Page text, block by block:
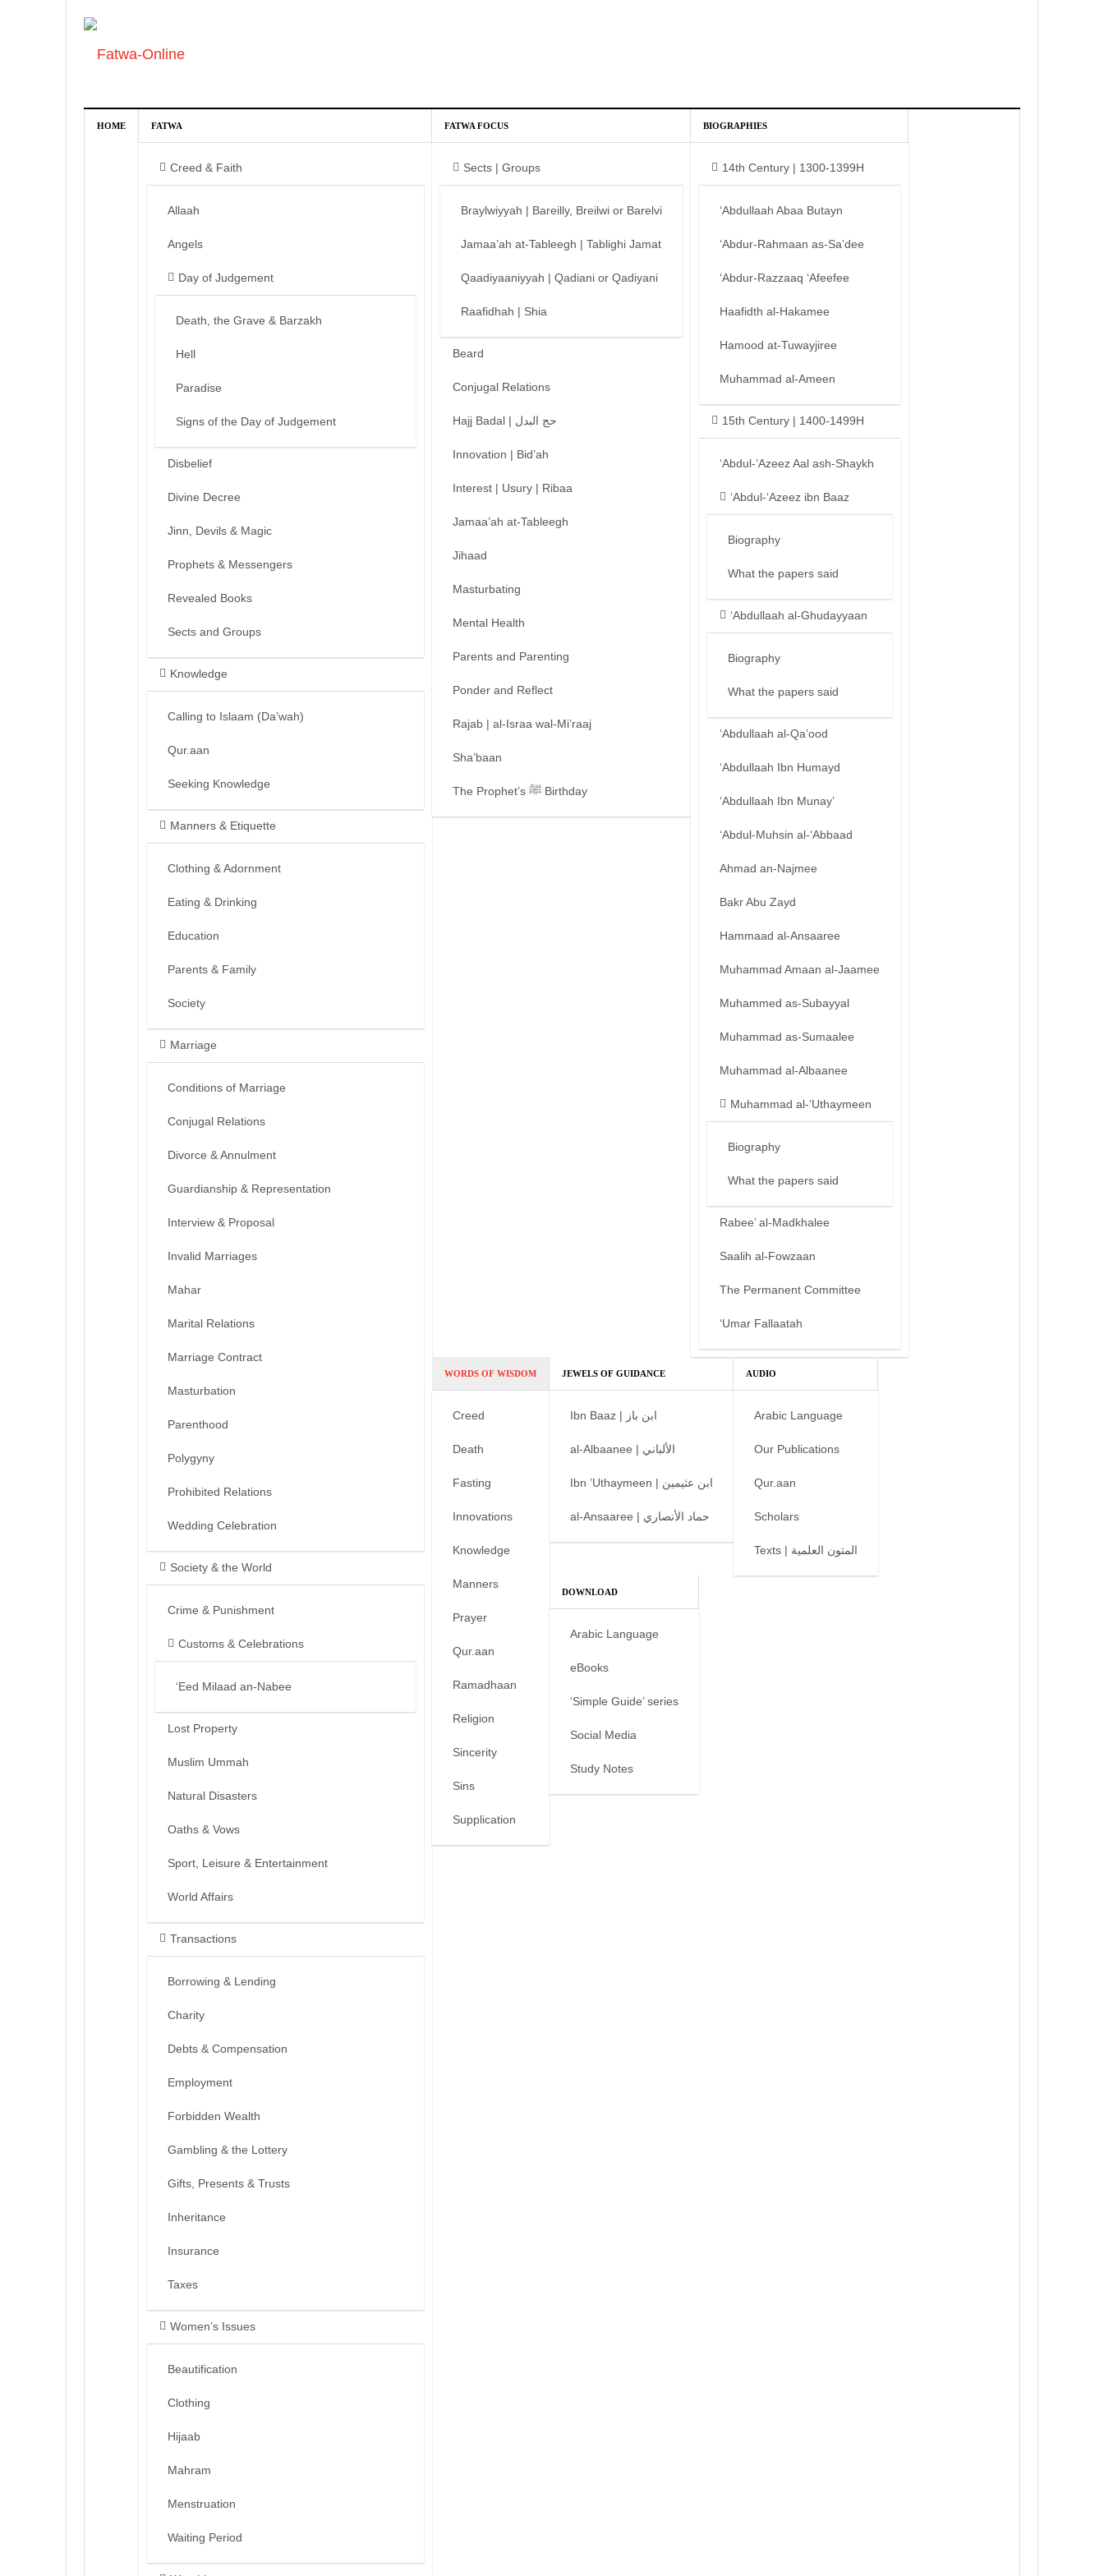
HOME FATWA
Creed & Faith
Allaah
Angels
Day of Judgement
Death, the Grave & Barzakh
Hell
Paradise
Signs of the Day of Judgement
Disbelief
Divine Decree
Jinn, Devils & Magic
Prophets & Messengers
Revealed Books
Sects and Groups
Knowledge
Calling to Islaam (Da’wah)
Qur.aan
Seeking Knowledge
Manners & Etiquette
Clothing & Adornment
Eating & Drinking
Education
Parents & Family
Society
Marriage
Conditions of Marriage
Conjugal Relations
Divorce & Annulment
Guardianship & Representation
Interview & Proposal
Invalid Marriages
Mahar
Marital Relations
Marriage Contract
Masturbation
Parenthood
Polygyny
Prohibited Relations
Wedding Celebration
Society & the World
Crime & Punishment
Customs & Celebrations
‘Eed Milaad an-Nabee
Lost Property
Muslim Ummah
Natural Disasters
Oaths & Vows
Sport, Leisure & Entertainment
World Affairs
Transactions
Borrowing & Lending
Charity
Debts & Compensation
Employment
Forbidden Wealth
Gambling & the Lottery
Gifts, Presents & Trusts
Inheritance
Insurance
Taxes
Women’s Issues
Beautification
Clothing
Hijaab
Mahram
Menstruation
Waiting Period
FATWA FOCUS
Sects | Groups
Braylwiyyah | Bareilly, Breilwi or Barelvi
Jamaa’ah at-Tableegh | Tablighi Jamat
Qaadiyaaniyyah | Qadiani or Qadiyani
Raafidhah | Shia
Beard
Conjugal Relations
Hajj Badal | حج البدل
Innovation | Bid’ah
Interest | Usury | Ribaa
Jamaa’ah at-Tableegh
Jihaad
Masturbating
Mental Health
Parents and Parenting
Ponder and Reflect
Rajab | al-Israa wal-Mi’raaj
Sha’baan
The Prophet’s ﷺ Birthday
BIOGRAPHIES
14th Century | 1300-1399H
‘Abdullaah Abaa Butayn
‘Abdur-Rahmaan as-Sa’dee
‘Abdur-Razzaaq ‘Afeefee
Haafidth al-Hakamee
Hamood at-Tuwayjiree
Muhammad al-Ameen
15th Century | 1400-1499H
‘Abdul-’Azeez Aal ash-Shaykh
‘Abdul-‘Azeez ibn Baaz
Biography
What the papers said
‘Abdullaah al-Ghudayyaan
Biography
What the papers said
‘Abdullaah al-Qa’ood
‘Abdullaah Ibn Humayd
‘Abdullaah Ibn Munay’
‘Abdul-Muhsin al-‘Abbaad
Ahmad an-Najmee
Bakr Abu Zayd
Hammaad al-Ansaaree
Muhammad Amaan al-Jaamee
Muhammed as-Subayyal
Muhammad as-Sumaalee
Muhammad al-Albaanee
Muhammad al-‘Uthaymeen
Biography
What the papers said
Rabee’ al-Madkhalee
Saalih al-Fowzaan
The Permanent Committee
‘Umar Fallaatah
WORDS OF WISDOM
Creed
Death
Fasting
Innovations
Knowledge
Manners
Prayer
Qur.aan
Ramadhaan
Religion
Sincerity
Sins
Supplication
JEWELS OF GUIDANCE
Ibn Baaz | ابن باز
al-Albaanee | الألباني
Ibn ’Uthaymeen | ابن عثيمين
al-Ansaaree | حماد الأنصاري
AUDIO
Arabic Language
Our Publications
Qur.aan
Scholars
Texts | المتون العلمية
DOWNLOAD
Arabic Language
eBooks
‘Simple Guide’ series
Social Media
Study Notes